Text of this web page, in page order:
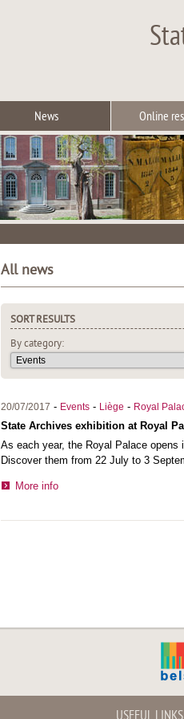
News Online
All news
SORT RESULTS
By category:
20/07/2017 - Events - Liège - Royal
State Archives exhibition at Royal
As each year, the Royal Palace opens
Discover them from 22 July to 3
More info